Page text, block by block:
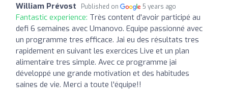
William Prévost Published on 5 years ago
Fantastic experience: Très content d'avoir participé au
defi 6 semaines avec Umanovo. Equipe passionné avec
un programme tres efficace. Jai eu des résultats tres
rapidement en suivant les exercices Live et un plan
alimentaire tres simple. Avec ce programme jai
développé une grande motivation et des habitudes
saines de vie. Merci a toute l'équipe!!